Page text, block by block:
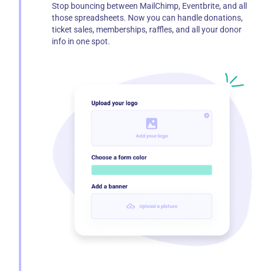
Stop bouncing between MailChimp, Eventbrite, and all
those spreadsheets. Now you can handle donations,
ticket sales, memberships, raffles, and all your donor
info in one spot.